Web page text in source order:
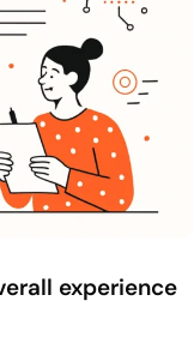
experience